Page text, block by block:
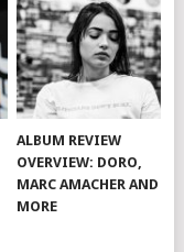
ALBUM REVIEW
OVERVIEW: DORO,
MARC AMACHER AND
MORE